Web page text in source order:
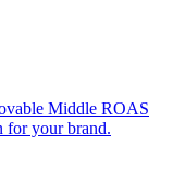
Middle ROAS
for your brand.